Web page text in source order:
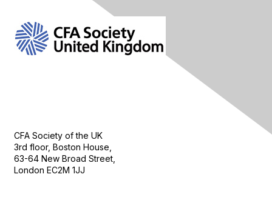
CFA Society of the UK
3rd floor, Boston House,
63-64 New Broad Street,
London EC2M 1JJ